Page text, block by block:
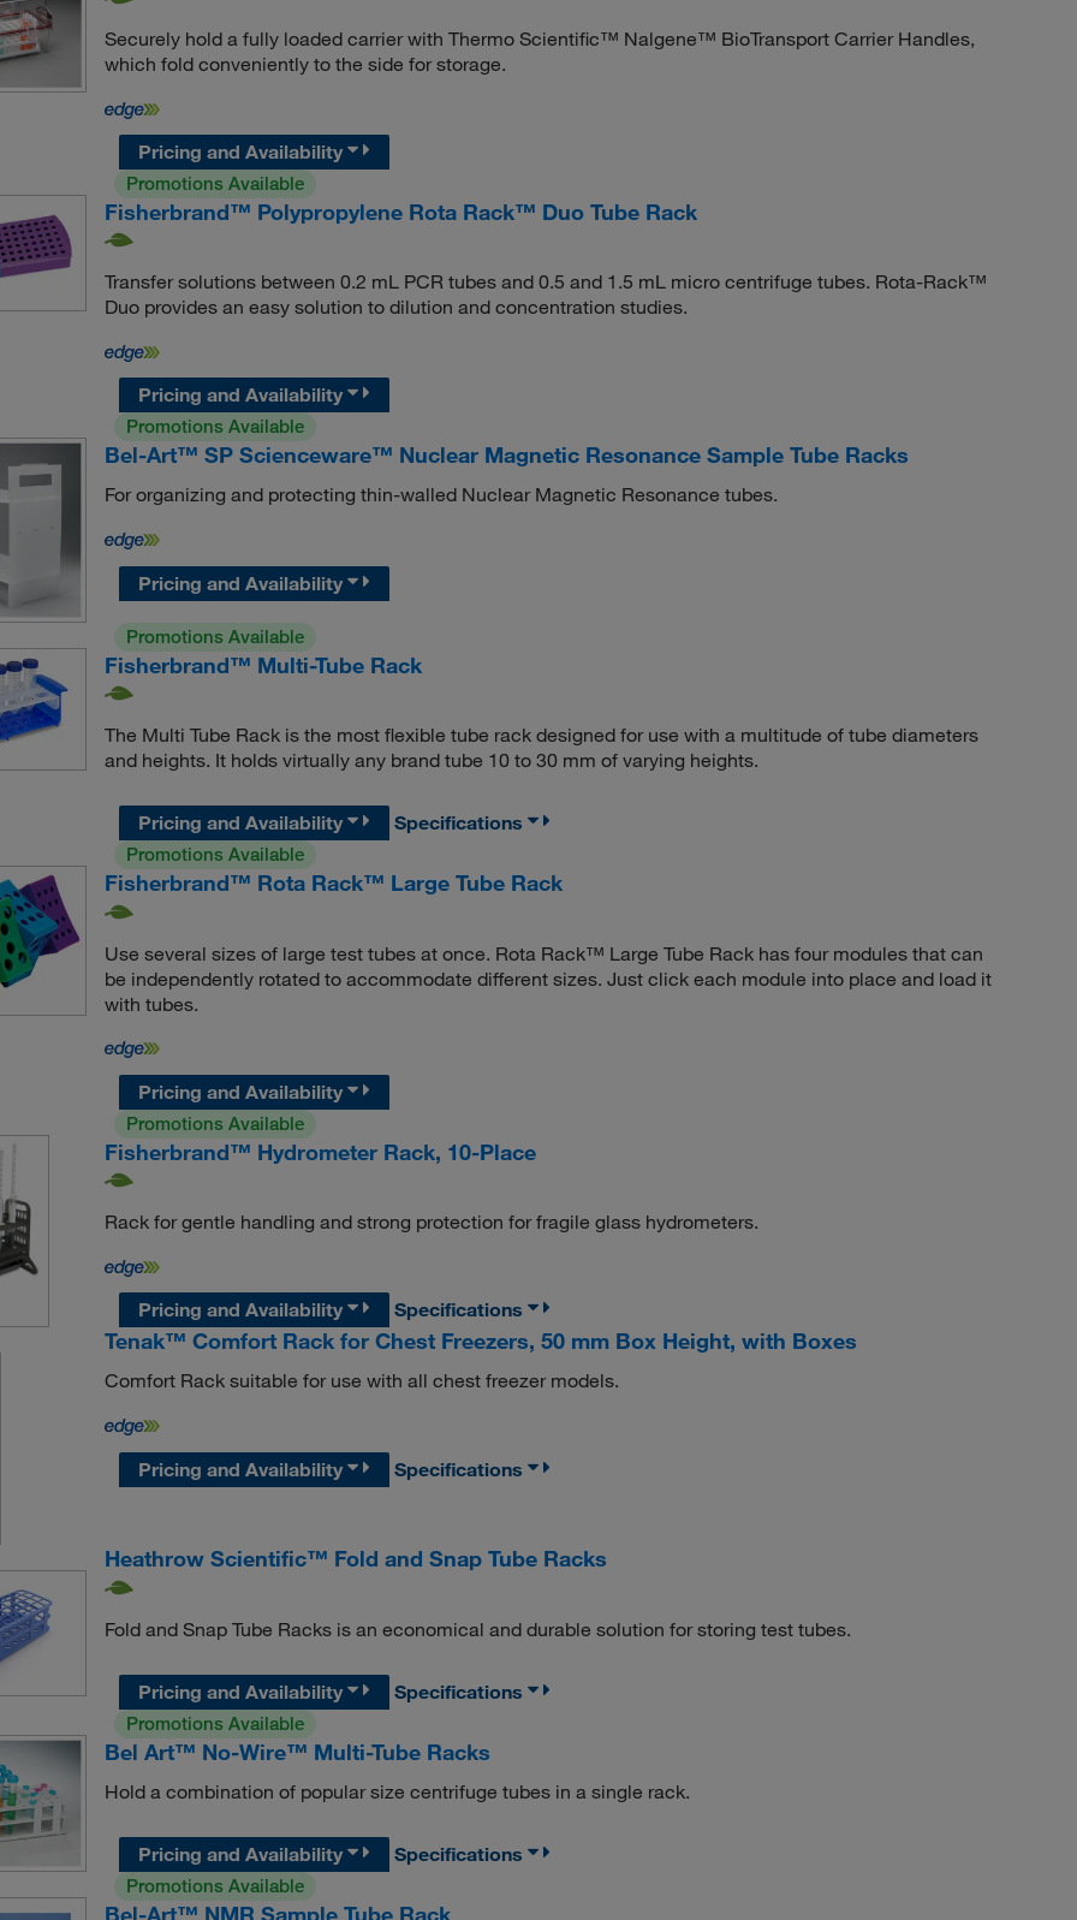
Securely hold a fully loaded carrier with Thermo Scientific™ Nalgene™ BioTransport Carrier Handles,
which fold conveniently to the side for storage.
Pricing and Availability
Promotions Available
Fisherbrand™ Polypropylene Rota Rack™ Duo Tube Rack
Transfer solutions between 0.2 mL PCR tubes and 0.5 and 1.5 mL micro centrifuge tubes. Rota-Rack™
Duo provides an easy solution to dilution and concentration studies.
Pricing and Availability
Promotions Available
Bel-Art™ SP Scienceware™ Nuclear Magnetic Resonance Sample Tube Racks
For organizing and protecting thin-walled Nuclear Magnetic Resonance tubes.
Pricing and Availability
Promotions Available
Fisherbrand™ Multi-Tube Rack
The Multi Tube Rack is the most flexible tube rack designed for use with a multitude of tube diameters
and heights. It holds virtually any brand tube 10 to 30 mm of varying heights.
Pricing and Availability
Specifications
Promotions Available
Fisherbrand™ Rota Rack™ Large Tube Rack
Use several sizes of large test tubes at once. Rota Rack™ Large Tube Rack has four modules that can
be independently rotated to accommodate different sizes. Just click each module into place and load it
with tubes.
Pricing and Availability
Promotions Available
Fisherbrand™ Hydrometer Rack, 10-Place
Rack for gentle handling and strong protection for fragile glass hydrometers.
Pricing and Availability
Specifications
Tenak™ Comfort Rack for Chest Freezers, 50 mm Box Height, with Boxes
Comfort Rack suitable for use with all chest freezer models.
Pricing and Availability Specifications
Heathrow Scientific™ Fold and Snap Tube Racks
Fold and Snap Tube Racks is an economical and durable solution for storing test tubes.
Pricing and Availability
Specifications
Promotions Available
Bel Art™ No-Wire™ Multi-Tube Racks
Hold a combination of popular size centrifuge tubes in a single rack.
Pricing and Availability
Specifications
Promotions Available
Bel-Art™ NMR Sample Tube Rack